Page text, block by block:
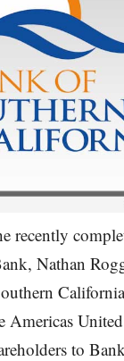
recently
Nathan
Americas
to